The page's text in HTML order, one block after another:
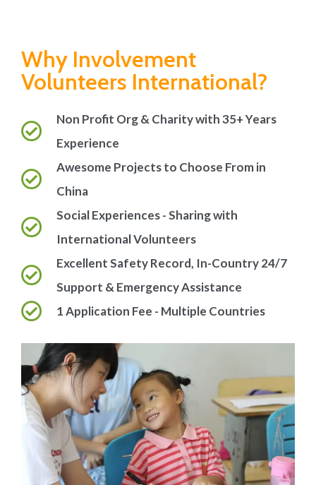
Why Involvement
Volunteers International?
Non Profit Org & Charity with 35+ Years
Experience
Awesome Projects to Choose From in
China
Social Experiences - Sharing with
International Volunteers
Excellent Safety Record, In-Country 24/7
Support & Emergency Assistance
1 Application Fee - Multiple Countries